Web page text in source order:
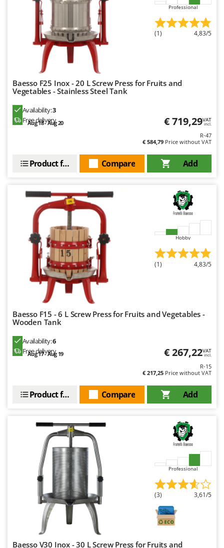
Master
Mastercook
McCulloch
MCH
Michelin
Mille
Minox
Mockmill
More than chef
New O.M.R.A.
Nilfisk
Ninja
Novatec
Novital
NuAir
NuovaFac
O
Oliviero
Omas
Ooni
Oriental Koshin
Outdoorchef
Palazzetti
Palumbo Pavi
Partisani
Paterlini
Philips
Professional
(1) 4,83/5
Baesso F25 Inox - 20 L Screw Press for Fruits and
Vegetables - Stainless Steel Tank
Availability:3
Free delivery
Aug 18 - Aug 20 € 719,29VAT
incl.
R-47
€ 584,79 Price without VAT
Add
Compare
Product features
Hobby
(1) 4,83/5
Baesso F15 - 6 L Screw Press for Fruits and Vegetables -
Wooden Tank
Availability:6
Free delivery
Aug 17 - Aug 19 € 267,22VAT
incl.
R-15
€ 217,25 Price without VAT
Add
Compare
Product features
Professional
(3) 3,61/5
Baesso V30 Inox - 30 L Screw Press for Fruits and